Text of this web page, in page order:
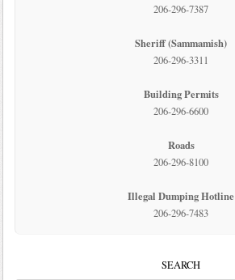
206-296-7387
Sheriff (Sammamish)
206-296-3311
Building Permits
206-296-6600
Roads
206-296-8100
Illegal Dumping Hotline
206-296-7483
SEARCH